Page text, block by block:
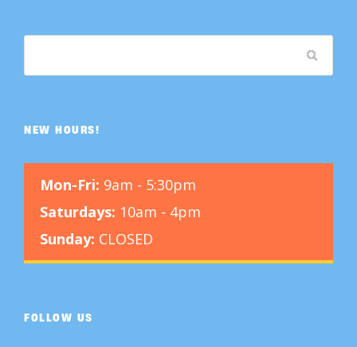
NEW HOURS!
Mon-Fri: 9am - 5:30pm
Saturdays: 10am - 4pm
Sunday: CLOSED
FOLLOW US